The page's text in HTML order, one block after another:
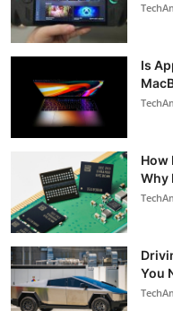
Is
How
Why
You